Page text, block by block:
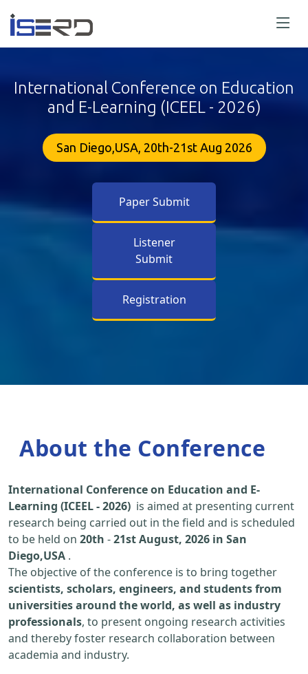
International Conference on Education
and E-Learning (ICEEL - 2026)
San Diego,USA, 20th-21st Aug 2026
Paper Submit
Listener
Submit
Registration
About the Conference
International Conference on Education and E-
Learning (ICEEL - 2026) is aimed at presenting current
research being carried out in the field and is scheduled
to be held on 20th -21st August, 2026 in San
Diego,USA .
The objective of the conference is to bring together
scientists, scholars, engineers, and students from
universities around the world, as well as industry
professionals, to present ongoing research activities
and thereby foster research collaboration between
academia and industry.